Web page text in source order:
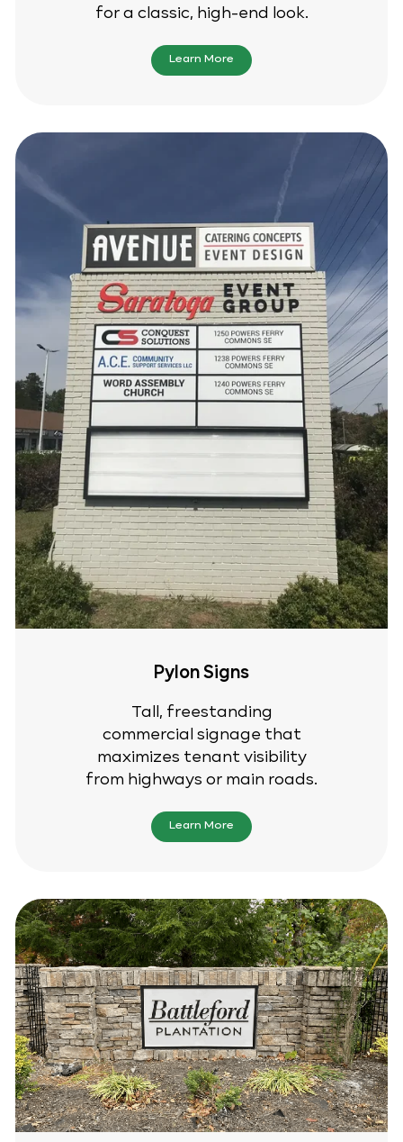
for a classic, high-end look.
Learn More
Pylon Signs
Tall, freestanding
commercial signage that
maximizes tenant visibility
from highways or main roads.
Learn More